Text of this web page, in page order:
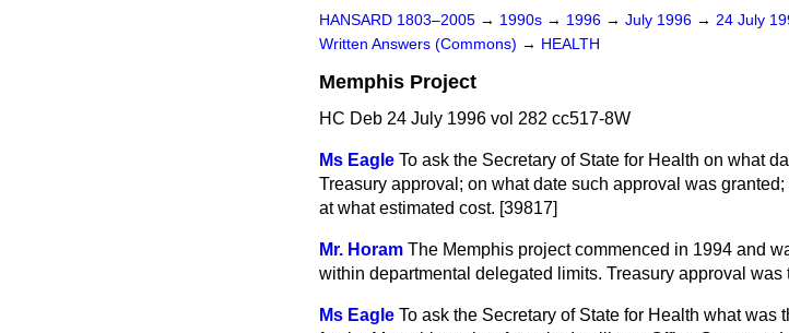
HANSARD 1803–2005 → 1990s → 1996 → July 1996 → 24 July
Written Answers (Commons) → HEALTH
Memphis Project
HC Deb 24 July 1996 vol 282 cc517-8W
Ms Eagle To ask the Secretary of State for Health on what
Treasury approval; on what date such approval was
at what estimated cost. [39817]
Mr. Horam The Memphis project commenced in 1994 and
within departmental delegated limits. Treasury approval was
Ms Eagle To ask the Secretary of State for Health what was